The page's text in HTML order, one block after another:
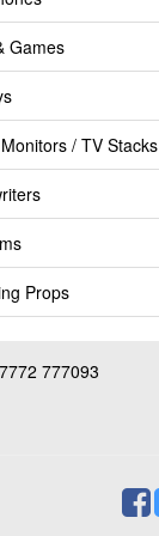
Games
/ TV Stacks
Props
777093